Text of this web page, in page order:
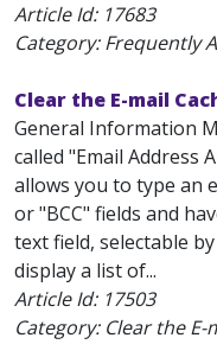
Article Id: 17683
Category: Frequently
Clear the E-mail
General Information
called "Email Address
allows you to type an
or "BCC" fields and
text field, selectable
display a list of...
Article Id: 17503
Category: Clear the E-